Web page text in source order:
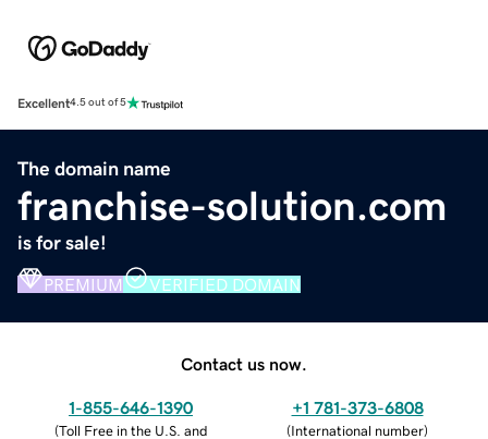
Excellent4.5 out of 5
The domain name
franchise-solution.com
is for sale!
PREMIUM VERIFIED DOMAIN
Contact us now.
1-855-646-1390
(Toll Free in the U.S. and
+1 781-373-6808
(International number)